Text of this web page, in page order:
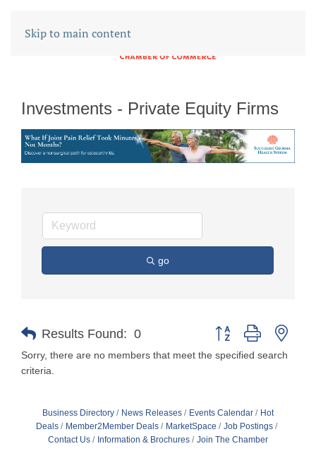
Skip to main content
Investments - Private Equity Firms
go
Results Found: 0 Button group with
Sorry, there are no members that meet the specified search
criteria.
Business Directory News Releases Events Calendar
Hot
Deals
Member2Member Deals MarketSpace
Job Postings
Contact Us
Information & Brochures Join The Chamber